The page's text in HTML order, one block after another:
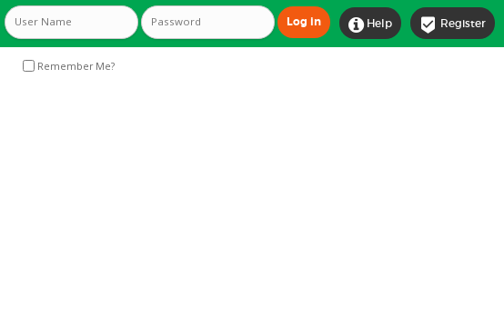
 Register
 Help
Remember Me?